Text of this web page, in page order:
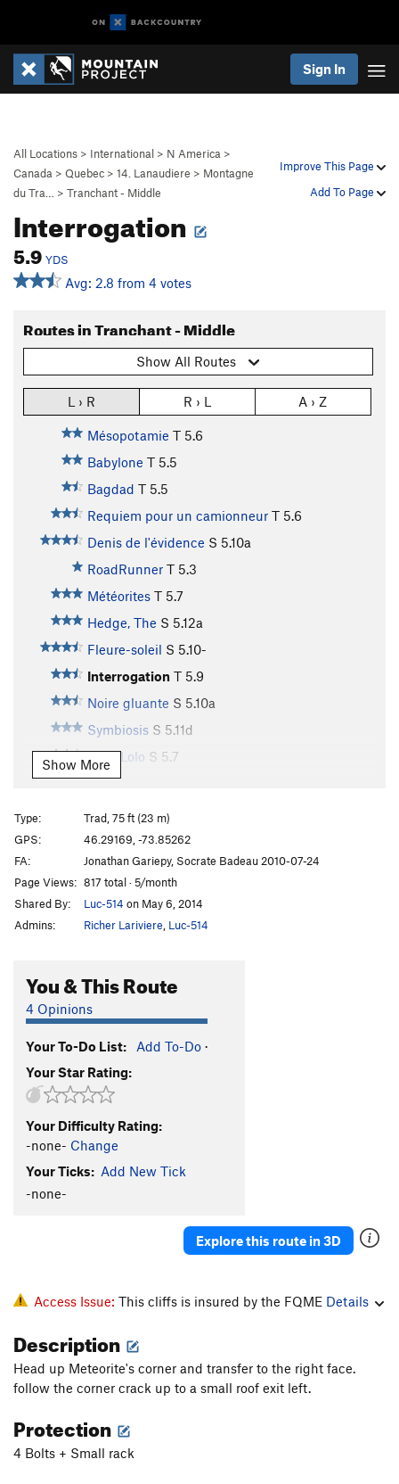
Sign In
Improve This Page
Add To Page
All Locations > International > N America >
Canada > Quebec > 14. Lanaudiere > Montagne
du Tra…
> Tranchant - Middle
Interrogation
5.9 YDS
Avg: 2.8 from 4 votes
Routes in Tranchant - Middle
Show All Routes
L › R R › L A › Z
Mésopotamie T 5.6
Babylone T 5.5
Bagdad T 5.5
Requiem pour un camionneur T 5.6
Denis de l'évidence S 5.10a
RoadRunner T 5.3
Météorites T 5.7
Hedge, The S 5.12a
Fleure-soleil S 5.10-
Interrogation T 5.9
Noire gluante S 5.10a
Symbiosis S 5.11d
Melo Lolo S 5.7
Astéroïdes II
Promenade du dimanche
Pensée magique
Zen S5.10d
Yin/Yang S5.6
La Feuilletée
Order Wrong? Sort Routes
Show More
Type:
Trad, 75 ft (23 m)
GPS:
46.29169, -73.85262
FA:
Jonathan Gariepy, Socrate Badeau 2010-07-24
Page Views: 817 total · 5/month
Shared By:
Luc-514 on May 6, 2014
Admins:
Richer Lariviere Luc-514
You & This Route
4 Opinions
Your To-Do List: Add To-Do ·
Your Star Rating:
Your Difficulty Rating:
-none- Change
Your Ticks: Add New Tick
-none-
Explore this route in 3D
Access Issue: This cliffs is insured by the FQME Details
Description
Head up Meteorite's corner and transfer to the right face.
follow the corner crack up to a small roof exit left.
Protection
4 Bolts + Small rack